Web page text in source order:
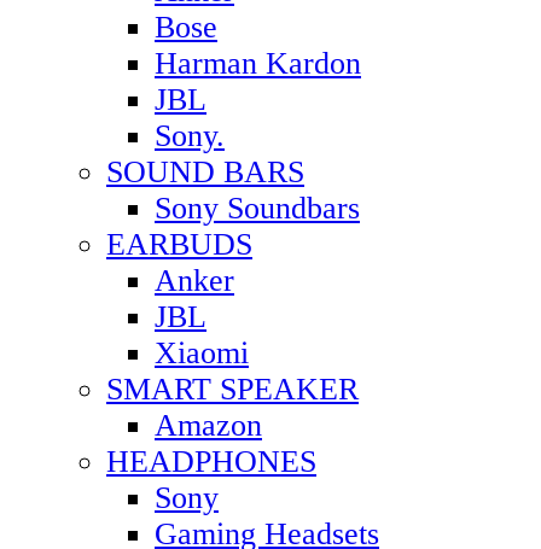
Bose
Harman Kardon
JBL
Sony.
SOUND BARS
Sony Soundbars
EARBUDS
Anker
JBL
Xiaomi
SMART SPEAKER
Amazon
HEADPHONES
Sony
Gaming Headsets